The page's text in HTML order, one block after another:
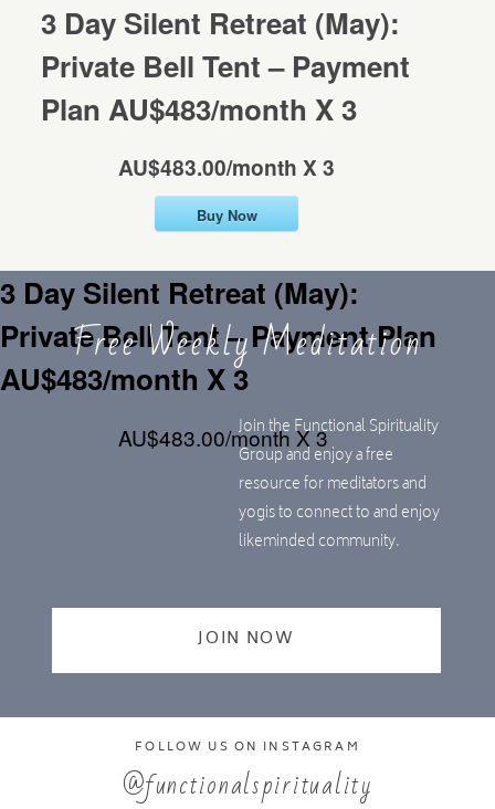
3 Day Silent Retreat (May):
Private Bell Tent – Payment
Plan AU$483/month X 3
AU$483.00/month X 3
Buy Now
3 Day Silent Retreat (May):
Private Bell Tent – Payment Plan
AU$483/month X 3
AU$483.00/month X 3Join the Functional Spirituality
Group and enjoy a free
resource for meditators and
yogis to connect to and enjoy
likeminded community.
JOIN NOW
Free Weekly Meditation
FOLLOW US ON INSTAGRAM
@functionalspirituality